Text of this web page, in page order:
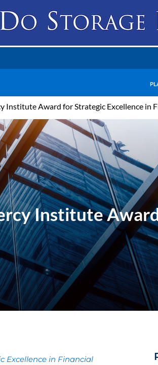
Institute Award for Strategic Excellence in
Institute
Excellence in Financial